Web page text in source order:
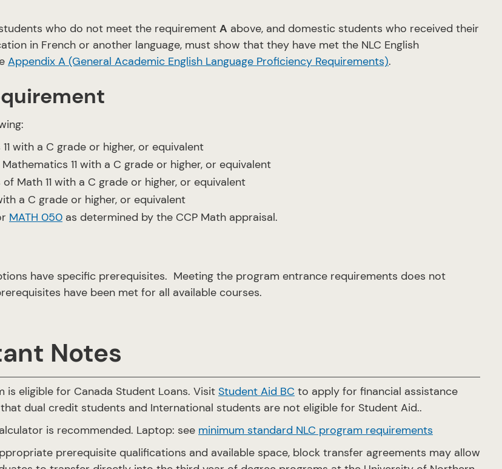
who do not meet the requirement A above, and domestic students who received their
in French or another language, must show that they have met the NLC English
Appendix A (General Academic English Language Proficiency Requirements).
with a C grade or higher, or equivalent
11 with a C grade or higher, or equivalent
Math 11 with a C grade or higher, or equivalent
a C grade or higher, or equivalent
MATH 050 as determined by the CCP Math appraisal.
have specific prerequisites. Meeting the program entrance requirements does not
have been met for all available courses.
Notes
is eligible for Canada Student Loans. Visit Student Aid BC to apply for financial assistance
dual credit students and International students are not eligible for Student Aid..
is recommended. Laptop: see minimum standard NLC program requirements
prerequisite qualifications and available space, block transfer agreements may allow